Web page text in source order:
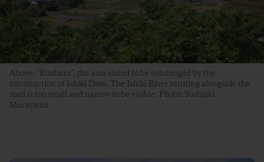
Above: “Koubaru”, the area slated to be submerged by the
construction of Ishiki Dam. The Ishiki River running alongside the
road is too small and narrow to be visible. Photo: Yoshiaki
Murayama